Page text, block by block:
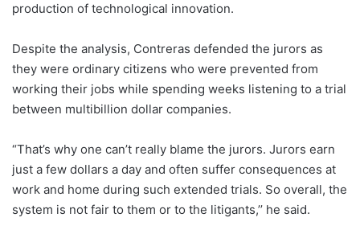
production of technological innovation.
Despite the analysis, Contreras defended the jurors as
they were ordinary citizens who were prevented from
working their jobs while spending weeks listening to a trial
between multibillion dollar companies.
“That’s why one can’t really blame the jurors. Jurors earn
just a few dollars a day and often suffer consequences at
work and home during such extended trials. So overall, the
system is not fair to them or to the litigants,’’ he said.